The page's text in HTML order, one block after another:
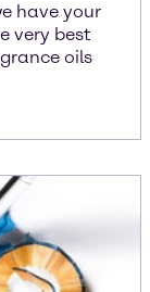
have your
very best
oils